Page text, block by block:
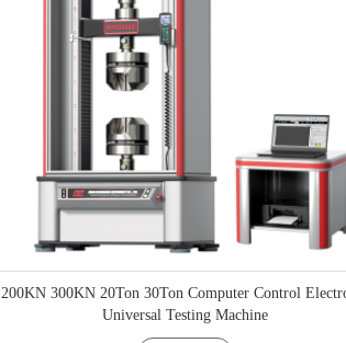
200KN 300KN 20Ton 30Ton Computer Control
Universal Testing Machine